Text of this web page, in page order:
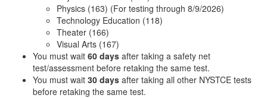
Physics (163) (For testing through 8/9/2026)
Technology Education (118)
Theater (166)
Visual Arts (167)
You must wait 60 days after taking a safety net
test/assessment before retaking the same test.
You must wait 30 days after taking all other NYSTCE tests
before retaking the same test.